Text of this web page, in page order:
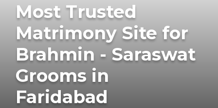
Most Trusted
Matrimony Site for
Brahmin - Saraswat
Grooms in
Faridabad